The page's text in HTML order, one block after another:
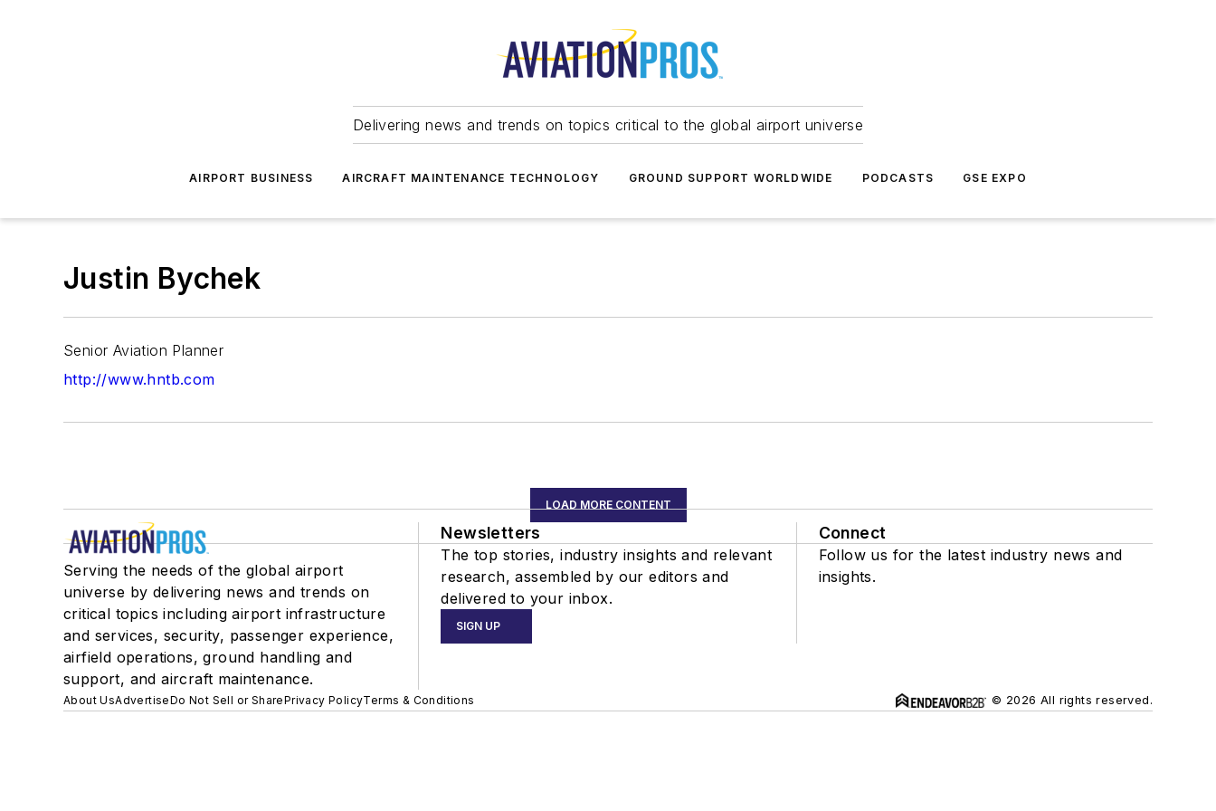
Delivering news and trends on topics critical to the global airport universe
AIRPORT BUSINESS AIRCRAFT MAINTENANCE TECHNOLOGY GROUND SUPPORT WORLDWIDE PODCASTS GSE EXPO
Justin Bychek
Senior Aviation Planner
http://www.hntb.com
LOAD MORE CONTENT
Serving the needs of the global airport
universe by delivering news and trends on
critical topics including airport infrastructure
and services, security, passenger experience,
airfield operations, ground handling and
support, and aircraft maintenance.
Newsletters
The top stories, industry insights and relevant
research, assembled by our editors and
delivered to your inbox.
SIGN UP
Connect
Follow us for the latest industry news and
insights.
About UsAdvertiseDo Not Sell or SharePrivacy PolicyTerms & Conditions © 2026 All rights reserved.